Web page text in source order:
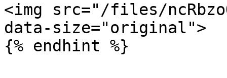
<img src="/files/
data-size="original">